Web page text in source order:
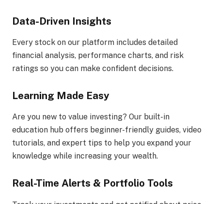
Data-Driven Insights
Every stock on our platform includes detailed
financial analysis, performance charts, and risk
ratings so you can make confident decisions.
Learning Made Easy
Are you new to value investing? Our built-in
education hub offers beginner-friendly guides, video
tutorials, and expert tips to help you expand your
knowledge while increasing your wealth.
Real-Time Alerts & Portfolio Tools